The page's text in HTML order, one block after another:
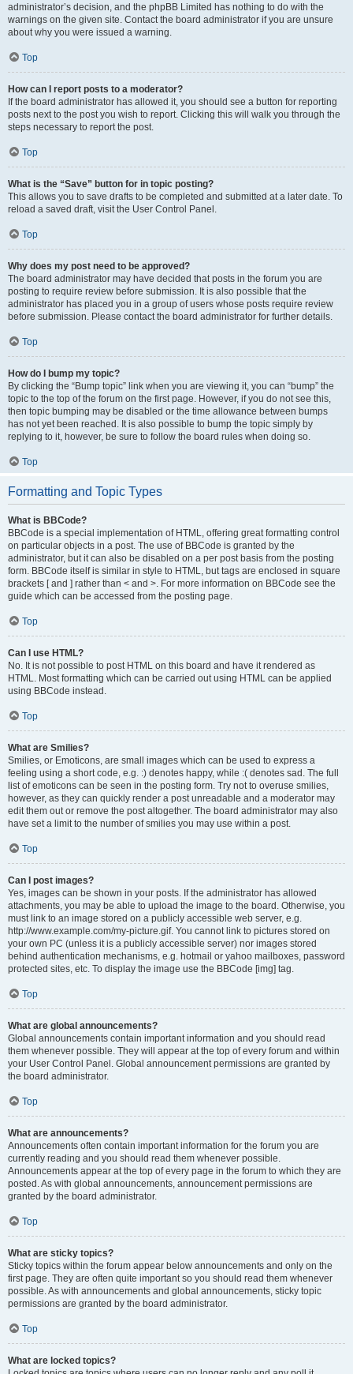
administrator’s decision, and the phpBB Limited has nothing to do with the
warnings on the given site. Contact the board administrator if you are unsure
about why you were issued a warning.
Top
How can I report posts to a moderator?
If the board administrator has allowed it, you should see a button for reporting
posts next to the post you wish to report. Clicking this will walk you through the
steps necessary to report the post.
Top
What is the “Save” button for in topic posting?
This allows you to save drafts to be completed and submitted at a later date. To
reload a saved draft, visit the User Control Panel.
Top
Why does my post need to be approved?
The board administrator may have decided that posts in the forum you are
posting to require review before submission. It is also possible that the
administrator has placed you in a group of users whose posts require review
before submission. Please contact the board administrator for further details.
Top
How do I bump my topic?
By clicking the “Bump topic” link when you are viewing it, you can “bump” the
topic to the top of the forum on the first page. However, if you do not see this,
then topic bumping may be disabled or the time allowance between bumps
has not yet been reached. It is also possible to bump the topic simply by
replying to it, however, be sure to follow the board rules when doing so.
Top
Formatting and Topic Types
What is BBCode?
BBCode is a special implementation of HTML, offering great formatting control
on particular objects in a post. The use of BBCode is granted by the
administrator, but it can also be disabled on a per post basis from the posting
form. BBCode itself is similar in style to HTML, but tags are enclosed in square
brackets [ and ] rather than < and >. For more information on BBCode see the
guide which can be accessed from the posting page.
Top
Can I use HTML?
No. It is not possible to post HTML on this board and have it rendered as
HTML. Most formatting which can be carried out using HTML can be applied
using BBCode instead.
Top
What are Smilies?
Smilies, or Emoticons, are small images which can be used to express a
feeling using a short code, e.g. :) denotes happy, while :( denotes sad. The full
list of emoticons can be seen in the posting form. Try not to overuse smilies,
however, as they can quickly render a post unreadable and a moderator may
edit them out or remove the post altogether. The board administrator may also
have set a limit to the number of smilies you may use within a post.
Top
Can I post images?
Yes, images can be shown in your posts. If the administrator has allowed
attachments, you may be able to upload the image to the board. Otherwise, you
must link to an image stored on a publicly accessible web server, e.g.
http://www.example.com/my-picture.gif. You cannot link to pictures stored on
your own PC (unless it is a publicly accessible server) nor images stored
behind authentication mechanisms, e.g. hotmail or yahoo mailboxes, password
protected sites, etc. To display the image use the BBCode [img] tag.
Top
What are global announcements?
Global announcements contain important information and you should read
them whenever possible. They will appear at the top of every forum and within
your User Control Panel. Global announcement permissions are granted by
the board administrator.
Top
What are announcements?
Announcements often contain important information for the forum you are
currently reading and you should read them whenever possible.
Announcements appear at the top of every page in the forum to which they are
posted. As with global announcements, announcement permissions are
granted by the board administrator.
Top
What are sticky topics?
Sticky topics within the forum appear below announcements and only on the
first page. They are often quite important so you should read them whenever
possible. As with announcements and global announcements, sticky topic
permissions are granted by the board administrator.
Top
What are locked topics?